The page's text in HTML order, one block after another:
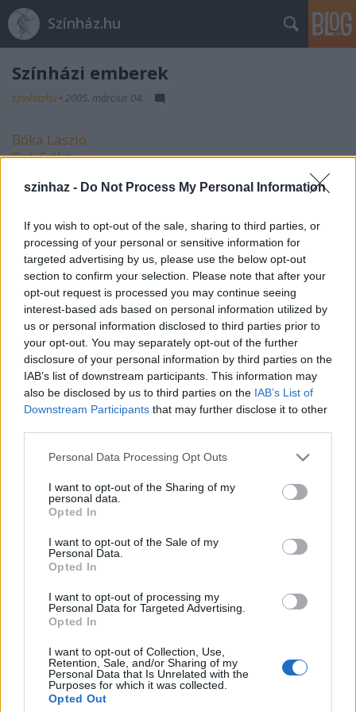
szinhaz - Do Not Process My Personal Information
If you wish to opt-out of the sale, sharing to third parties, or
processing of your personal or sensitive information for
targeted advertising by us, please use the below opt-out
section to confirm your selection. Please note that after your
opt-out request is processed you may continue seeing
interest-based ads based on personal information utilized by
us or personal information disclosed to third parties prior to
your opt-out. You may separately opt-out of the further
disclosure of your personal information by third parties on the
IAB’s list of downstream participants. This information may
also be disclosed by us to third parties on the IAB’s List of
Downstream Participants that may further disclose it to other
Please note that this website/app uses one or more Google
not limited to your visit or usage behaviour. You may click to
grant or deny consent to Google and its third-party tags to
use your data for below specified purposes in below Google
consent section.
Personal Data Processing Opt Outs
I want to opt-out of the Sharing of my
personal data.
Opted In
I want to opt-out of the Sale of my
Personal Data.
Opted In
I want to opt-out of processing my
Personal Data for Targeted Advertising.
Opted In
I want to opt-out of Collection, Use,
Retention, Sale, and/or Sharing of my
Personal Data that Is Unrelated with the
Purposes for which it was collected.
Opted Out
Színház.hu
Színházi emberek
szinhazhu • 2005. március 04.
Bóka László
Deli Erika
Kocsis László Levente
Tollár Móni
Várszegi Tibor
Vidovszky Emma
Ajánlott bejegyzések:
hete
Színház érzékenyítő fesztiválja
Különleges találkozások Zsámbékon
Ősszel érkezik az Infinite Dance Festival